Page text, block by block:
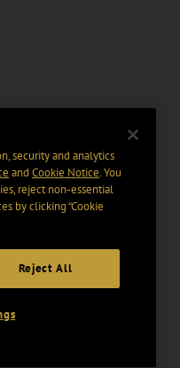
security and analytics
and Cookie Notice. You
reject non-essential
by clicking “Cookie
Reject All